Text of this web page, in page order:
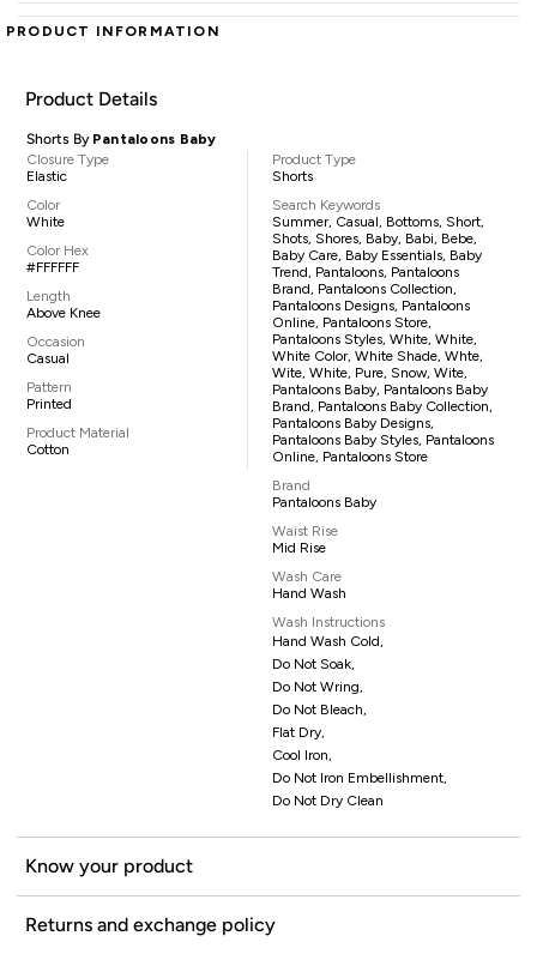
PRODUCT INFORMATION
Product Details
Shorts By Pantaloons Baby
Closure Type
Elastic
Color
White
Color Hex
#FFFFFF
Length
Above Knee
Occasion
Casual
Pattern
Printed
Product Material
Cotton
Product Type
Shorts
Search Keywords
Summer, Casual, Bottoms, Short,
Shots, Shores, Baby, Babi, Bebe,
Baby Care, Baby Essentials, Baby
Trend, Pantaloons, Pantaloons
Brand, Pantaloons Collection,
Pantaloons Designs, Pantaloons
Online, Pantaloons Store,
Pantaloons Styles, White, White,
White Color, White Shade, Whte,
Wite, White, Pure, Snow, Wite,
Pantaloons Baby, Pantaloons Baby
Brand, Pantaloons Baby Collection,
Pantaloons Baby Designs,
Pantaloons Baby Styles, Pantaloons
Online, Pantaloons Store
Brand
Pantaloons Baby
Waist Rise
Mid Rise
Wash Care
Hand Wash
Wash Instructions
Hand Wash Cold,
Do Not Soak,
Do Not Wring,
Do Not Bleach,
Flat Dry,
Cool Iron,
Do Not Iron Embellishment,
Do Not Dry Clean
Know your product
Returns and exchange policy